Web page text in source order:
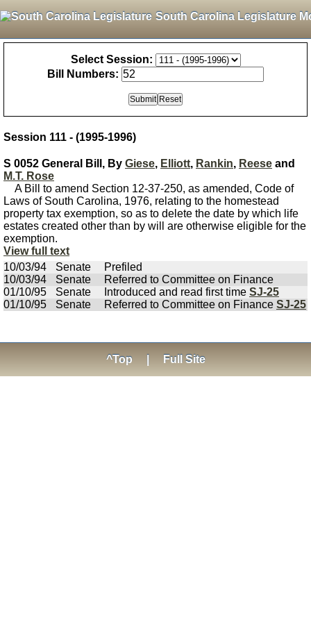
South Carolina Legislature
Select Session:
Bill Numbers:
Session 111 - (1995-1996)
S 0052 General Bill, By Giese, Elliott, Rankin, Reese and
M.T. Rose
A Bill to amend Section 12-37-250, as amended, Code of
Laws of South Carolina, 1976, relating to the homestead
property tax exemption, so as to delete the date by which life
estates created other than by will are otherwise eligible for the
exemption.
View full text
10/03/94
Senate
Prefiled
10/03/94
Senate
Referred to Committee on Finance
01/10/95
Senate Introduced and read first time SJ-25
01/10/95
Senate Referred to Committee on Finance SJ-25
^Top Full Site